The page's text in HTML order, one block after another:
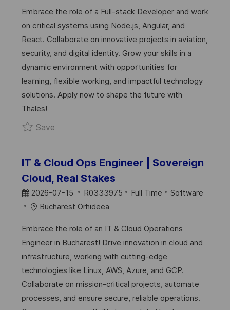
T
E
D
D
A
T
E
I
D
E
G
O
R
Y
Embrace the role of a Full-stack Developer and work
on critical systems using Node.js, Angular, and
React. Collaborate on innovative projects in aviation,
security, and digital identity. Grow your skills in a
dynamic environment with opportunities for
learning, flexible working, and impactful technology
solutions. Apply now to shape the future with
Thales!
SaveSave Full-Stack Developer (Node/Angular/
IT & Cloud Ops Engineer | Sovereign
Cloud, Real Stakes
P
O
T
E
D
D
A
T
2026-07-15
J
O
D
R0333975 Full Time
C
E
G
R
Y
Software
Bucharest Orhideea
Embrace the role of an IT & Cloud Operations
Engineer in Bucharest! Drive innovation in cloud and
infrastructure, working with cutting-edge
technologies like Linux, AWS, Azure, and GCP.
Collaborate on mission-critical projects, automate
processes, and ensure secure, reliable operations.